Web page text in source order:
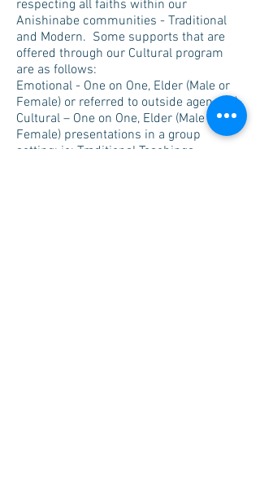
respecting all faiths within our
Anishinabe communities - Traditional
and Modern. Some supports that are
offered through our Cultural program
are as follows:
Emotional - One on One, Elder (Male or
Female) or referred to outside agency(s)
Cultural – One on One, Elder (Male or
Female) presentations in a group
setting; ie: Traditional Teachings,